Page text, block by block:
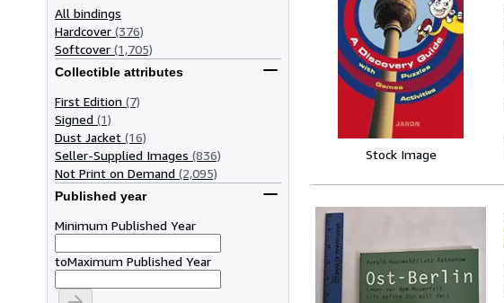
All bindings
Hardcover (376)
Softcover (1,705)
Collectible attributes
First Edition (7)
Signed (1)
Dust Jacket (16)
Seller-Supplied Images (836)
Not Print on Demand (2,095)
Published year
Minimum Published Year
toMaximum Published Year
Stock Image